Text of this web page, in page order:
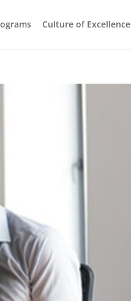
Culture of Excellence